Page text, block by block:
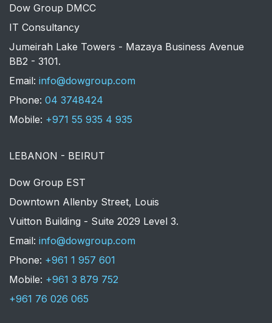
​Dow Group DMCC
IT Consultancy
Jumeirah Lake Towers - Mazaya Business Avenue
BB2 - 3101.
​Email: info@dowgroup.com
Phone: 04 3748424
Mobile: +971 55 935 4 935
LEBANON - BEIRUT
Dow Group EST
Downtown Allenby Street, Louis
Vuitton Building - Suite 2029 Level 3.
Email: info@dowgroup.com
Phone: +961 1 957 601
Mobile: +961 3 879 752
+961 76 026 065